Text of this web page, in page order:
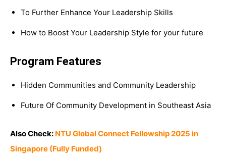
To Further Enhance Your Leadership Skills
How to Boost Your Leadership Style for your future
Program Features
Hidden Communities and Community Leadership
Future Of Community Development in Southeast Asia
Also Check: NTU Global Connect Fellowship 2025 in
Singapore (Fully Funded)